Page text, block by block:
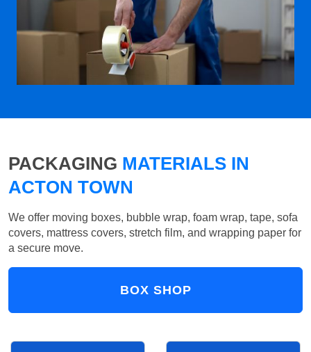
PACKAGING MATERIALS IN
ACTON TOWN
We offer moving boxes, bubble wrap, foam wrap, tape, sofa
covers, mattress covers, stretch film, and wrapping paper for
a secure move.
BOX SHOP